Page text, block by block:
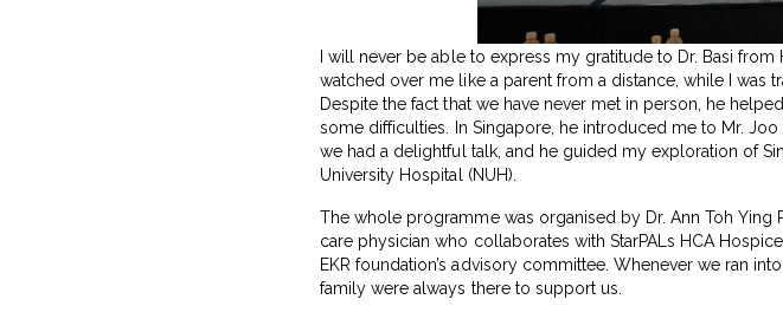
I will never be able to express my gratitude to Dr. Basi from
watched over me like a parent from a distance, while I was
Despite the fact that we have never met in person, he
some difficulties. In Singapore, he introduced me to Mr. Joo
we had a delightful talk, and he guided my exploration of
University Hospital (NUH).
The whole programme was organised by Dr. Ann Toh Ying
care physician who collaborates with StarPALs HCA
EKR foundation’s advisory committee. Whenever we ran
family were always there to support us.